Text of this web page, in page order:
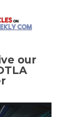
our